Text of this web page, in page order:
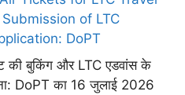
of LTC
DoPT
की बुकिंग और LTC एडवांस के
DoPT का 16 जुलाई 2026